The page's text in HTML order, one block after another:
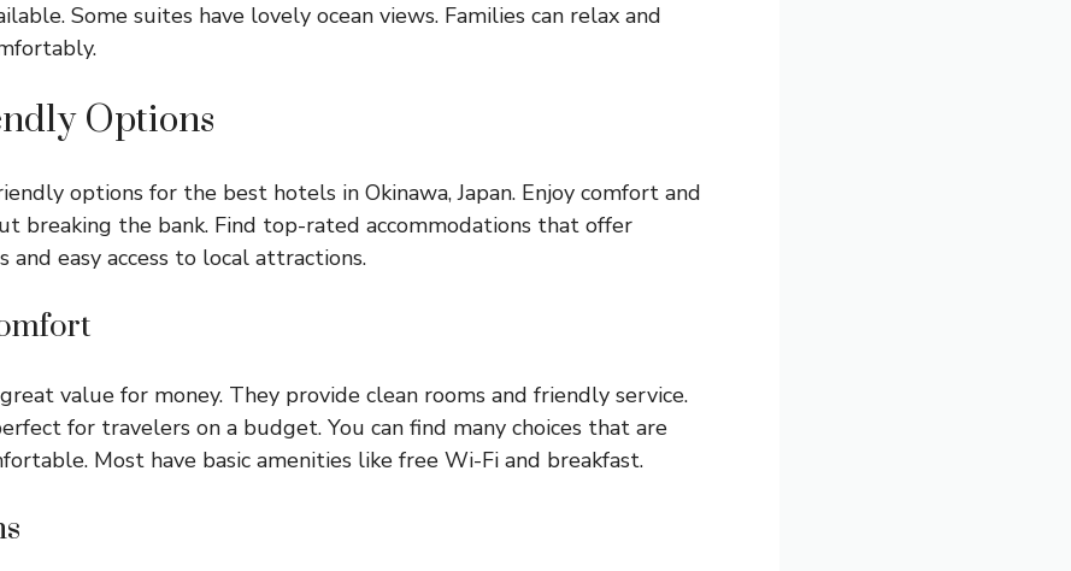
Some suites have lovely ocean views. Families can relax and
Options
options for the best hotels in Okinawa, Japan. Enjoy comfort and
breaking the bank. Find top-rated accommodations that offer
and easy access to local attractions.
value for money. They provide clean rooms and friendly service.
for travelers on a budget. You can find many choices that are
Most have basic amenities like free Wi-Fi and breakfast.